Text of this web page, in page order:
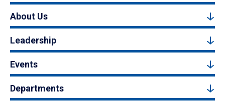
About Us
Leadership
Events
Departments